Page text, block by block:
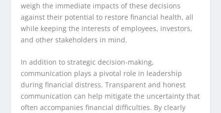
weigh the immediate impacts of these decisions
against their potential to restore financial health, all
while keeping the interests of employees, investors,
and other stakeholders in mind.
In addition to strategic decision-making,
communication plays a pivotal role in leadership
during financial distress. Transparent and honest
communication can help mitigate the uncertainty that
often accompanies financial difficulties. By clearly